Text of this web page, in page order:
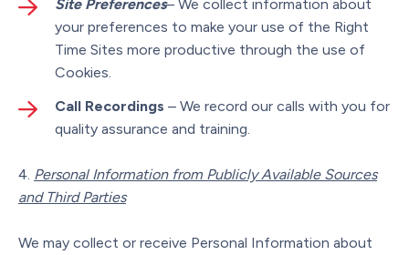
Site Preferences– We collect information about
your preferences to make your use of the Right
Time Sites more productive through the use of
Cookies.
Call Recordings – We record our calls with you for
quality assurance and training.
Personal Information from Publicly Available Sources
and Third Parties
We may collect or receive Personal Information about